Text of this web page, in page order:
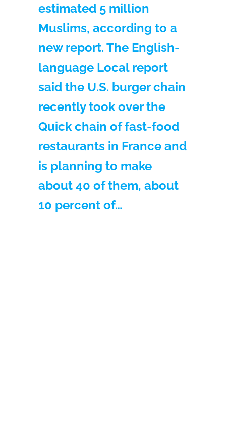
estimated 5 million
Muslims, according to a
new report. The English-
language Local report
said the U.S. burger chain
recently took over the
Quick chain of fast-food
restaurants in France and
is planning to make
about 40 of them, about
10 percent of…